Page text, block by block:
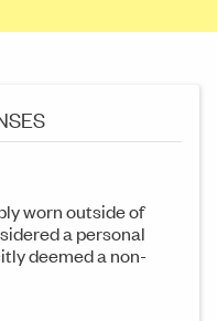
worn outside of
a personal
deemed a non-